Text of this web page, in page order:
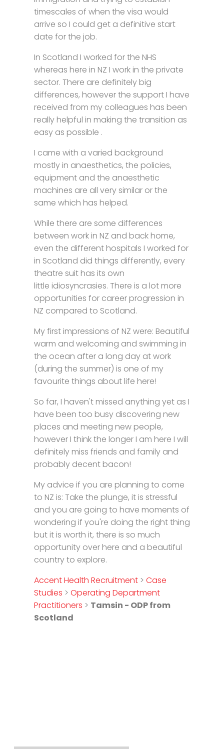
timescales of when the visa would
arrive so I could get a definitive start
date for the job.
In Scotland I worked for the NHS
whereas here in NZ I work in the private
sector. There are definitely big
differences, however the support I have
received from my colleagues has been
really helpful in making the transition as
easy as possible .
I came with a varied background
mostly in anaesthetics, the policies,
equipment and the anaesthetic
machines are all very similar or the
same which has helped.
While there are some differences
between work in NZ and back home,
even the different hospitals I worked for
in Scotland did things differently, every
theatre suit has its own
little idiosyncrasies. There is a lot more
opportunities for career progression in
NZ compared to Scotland.
My first impressions of NZ were: Beautiful
warm and welcoming and swimming in
the ocean after a long day at work
(during the summer) is one of my
favourite things about life here!
So far, I haven't missed anything yet as I
have been too busy discovering new
places and meeting new people,
however I think the longer I am here I will
definitely miss friends and family and
probably decent bacon!
My advice if you are planning to come
to NZ is: Take the plunge, it is stressful
and you are going to have moments of
wondering if you're doing the right thing
but it is worth it, there is so much
opportunity over here and a beautiful
country to explore.
Accent Health Recruitment > Case
Studies > Operating Department
Practitioners > Tamsin - ODP from
Scotland